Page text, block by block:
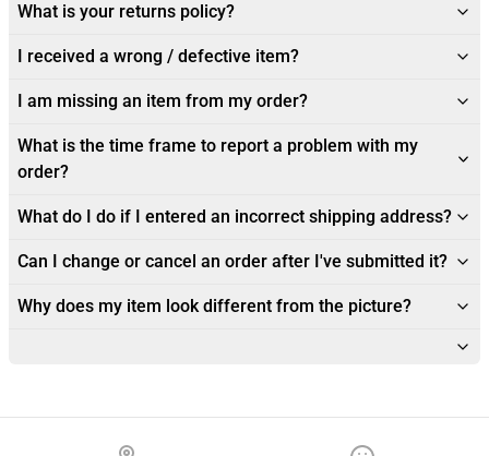
What is your returns policy?
I received a wrong / defective item?
I am missing an item from my order?
What is the time frame to report a problem with my
order?
What do I do if I entered an incorrect shipping address?
Can I change or cancel an order after I've submitted it?
Why does my item look different from the picture?